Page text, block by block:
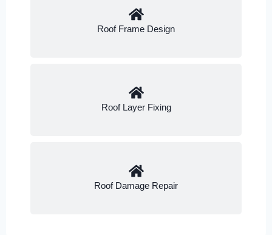
Roof Frame Design
Roof Layer Fixing
Roof Damage Repair